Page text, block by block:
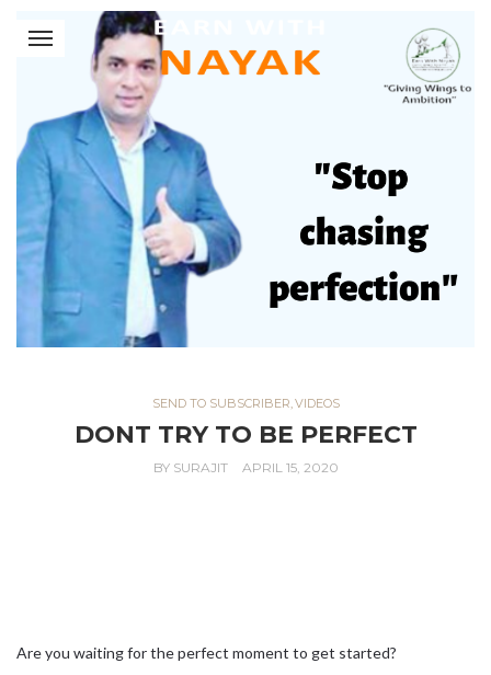
SEND TO SUBSCRIBER VIDEOS
DONT TRY TO BE PERFECT
BY SURAJIT APRIL 15, 2020
Are you waiting for the perfect moment to get started?⁣ ⁣